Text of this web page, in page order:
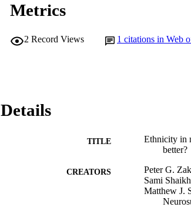
Metrics
2 Record Views 1 citations in Web
Details
TITLE
Ethnicity in
better?
CREATORS
Peter G.
Sami
Matthew J.